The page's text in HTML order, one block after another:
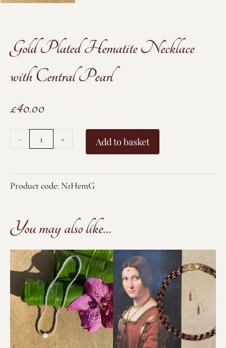
Gold Plated Hematite Necklace
with Central Pearl
£40.00
-
Plated
Necklace
Pearl
quantity
+ Add to basket
Product code: N1HemG
You may also like…